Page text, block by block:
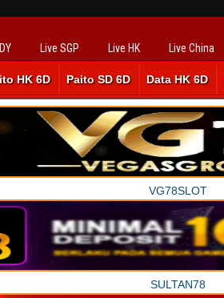
Live SGP Live HK Live China
HK 6D Paito SD 6D Data HK 6D
VG78SLOT
SULTAN78